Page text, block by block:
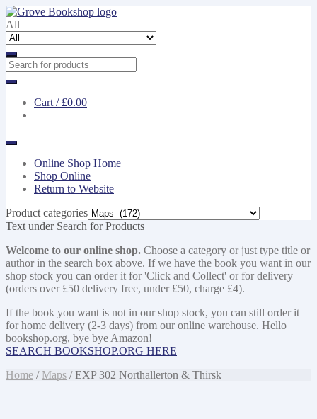
Skip
to
navigation
Skip
to
content
All
Cart / £0.00
Online Shop Home
Shop Online
Return to Website
Product categories
Text under Search for Products
Welcome to our online shop. Choose a category or just type title or
author in the search box above. If we have the book you want in our
shop stock you can order it for 'Click and Collect' or for delivery
(orders over £50 delivery free, under £50, charge £4).
If the book you want is not in our shop stock, you can still order it
for home delivery (2-3 days) from our online warehouse. Hello
bookshop.org, bye bye Amazon!
SEARCH BOOKSHOP.ORG HERE
Home / Maps / EXP 302 Northallerton & Thirsk